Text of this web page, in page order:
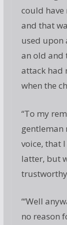
could have
and that
used upon
an old and
attack had
when the
“To my
gentleman
voice, that
latter, but
“‘Well
no reason